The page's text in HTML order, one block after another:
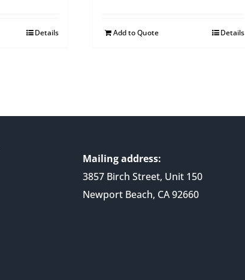
Details Add to Quote Details
Mailing address:
3857 Birch Street, Unit 150
Newport Beach, CA 92660